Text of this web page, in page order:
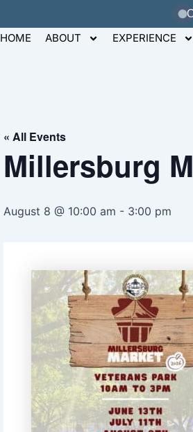
HOME ABOUT EXPERIENCE
« All Events
Millersburg
August 8 @ 10:00 am - 3:00 pm